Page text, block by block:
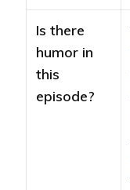
Is there
humor in
this
episode?